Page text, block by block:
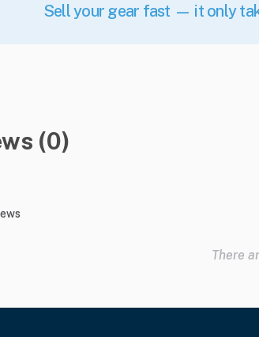
Sell your gear fast — it only
(0)
There